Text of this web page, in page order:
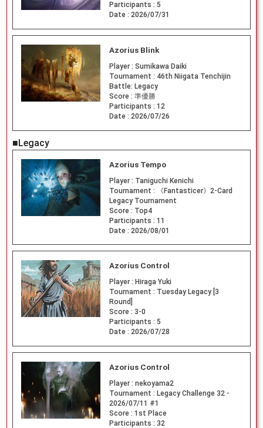
Participants : 5
Date : 2026/07/31
Azorius Blink
Player : Sumikawa Daiki
Tournament : 46th Niigata Tenchijin
Battle: Legacy
Score : 準優勝
Participants : 12
Date : 2026/07/26
■Legacy
Azorius Tempo
Player : Taniguchi Kenichi
Tournament :
《Fantasticer》2-Card
Legacy Tournament
Score : Top4
Participants : 11
Date : 2026/08/01
Azorius Control
Player : Hiraga Yuki
Tournament : Tuesday Legacy [3
Round]
Score : 3-0
Participants : 5
Date : 2026/07/28
Azorius Control
Player : nekoyama2
Tournament : Legacy Challenge 32 -
2026/07/11 #1
Score : 1st Place
Participants : 32